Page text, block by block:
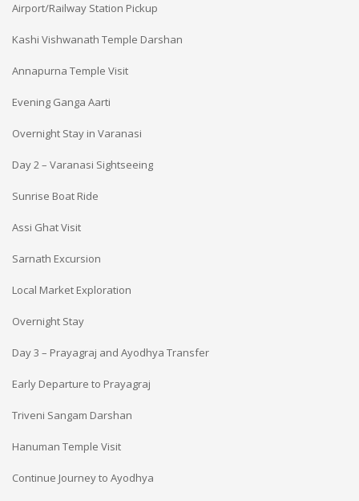
Airport/Railway Station Pickup
Kashi Vishwanath Temple Darshan
Annapurna Temple Visit
Evening Ganga Aarti
Overnight Stay in Varanasi
Day 2 – Varanasi Sightseeing
Sunrise Boat Ride
Assi Ghat Visit
Sarnath Excursion
Local Market Exploration
Overnight Stay
Day 3 – Prayagraj and Ayodhya Transfer
Early Departure to Prayagraj
Triveni Sangam Darshan
Hanuman Temple Visit
Continue Journey to Ayodhya